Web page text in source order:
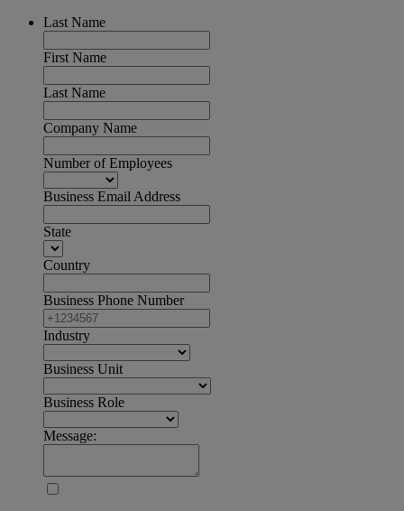
Last Name
First Name
Last Name
Company Name
Number of Employees
Business Email Address
State
Country
Business Phone Number
Industry
Business Unit
Business Role
Message: